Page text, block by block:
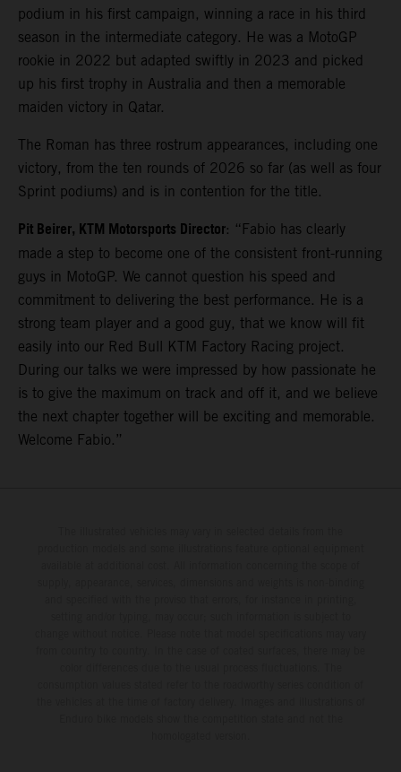
podium in his first campaign, winning a race in his third
season in the intermediate category. He was a MotoGP
rookie in 2022 but adapted swiftly in 2023 and picked
up his first trophy in Australia and then a memorable
maiden victory in Qatar.
The Roman has three rostrum appearances, including one
victory, from the ten rounds of 2026 so far (as well as four
Sprint podiums) and is in contention for the title.
Pit Beirer, KTM Motorsports Director: “Fabio has clearly
made a step to become one of the consistent front-running
guys in MotoGP. We cannot question his speed and
commitment to delivering the best performance. He is a
strong team player and a good guy, that we know will fit
easily into our Red Bull KTM Factory Racing project.
During our talks we were impressed by how passionate he
is to give the maximum on track and off it, and we believe
the next chapter together will be exciting and memorable.
Welcome Fabio.”